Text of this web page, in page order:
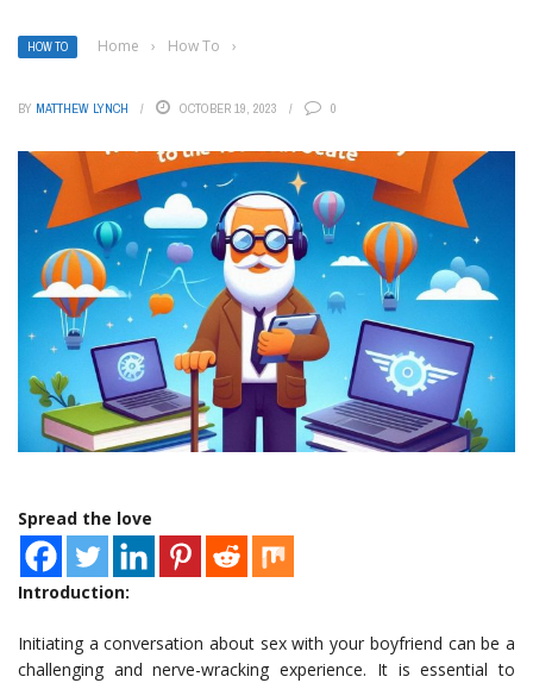
HOW TO Home › How To ›
BY MATTHEW LYNCH OCTOBER 19, 2023 0
Spread the love
Introduction:
Initiating a conversation about sex with your boyfriend can be a
challenging and nerve-wracking experience. It is essential to